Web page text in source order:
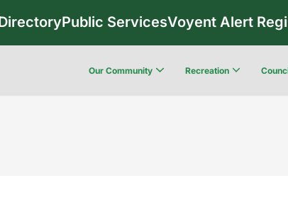
Public ServicesVoyent Alert
Our Community Recreation